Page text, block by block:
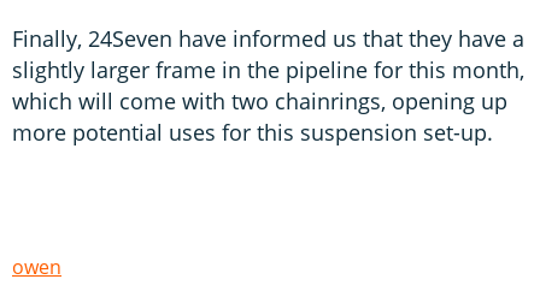
Finally, 24Seven have informed us that they have a
slightly larger frame in the pipeline for this month,
which will come with two chainrings, opening up
more potential uses for this suspension set-up.
owen